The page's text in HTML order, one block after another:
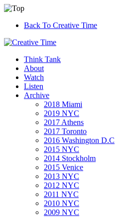
Back To Creative Time
Think Tank
About
Watch
Listen
Archive
2018 Miami
2019 NYC
2017 Athens
2017 Toronto
2016 Washington D.C
2015 NYC
2014 Stockholm
2015 Venice
2013 NYC
2012 NYC
2011 NYC
2010 NYC
2009 NYC